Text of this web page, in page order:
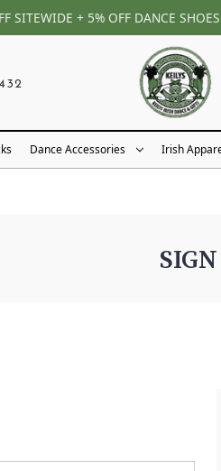
SITEWIDE + 5% OFF DANCE
Dance Accessories Irish